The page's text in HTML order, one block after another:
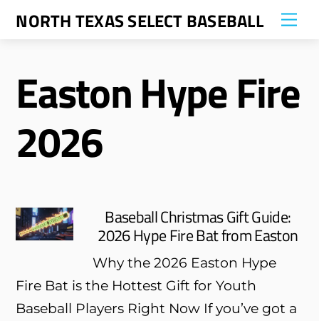
SkipNORTH TEXAS SELECT BASEBALL
Easton Hype Fire
2026
Baseball Christmas Gift Guide:
2026 Hype Fire Bat from Easton
Why the 2026 Easton Hype
Fire Bat is the Hottest Gift for Youth
Baseball Players Right Now If you’ve got a